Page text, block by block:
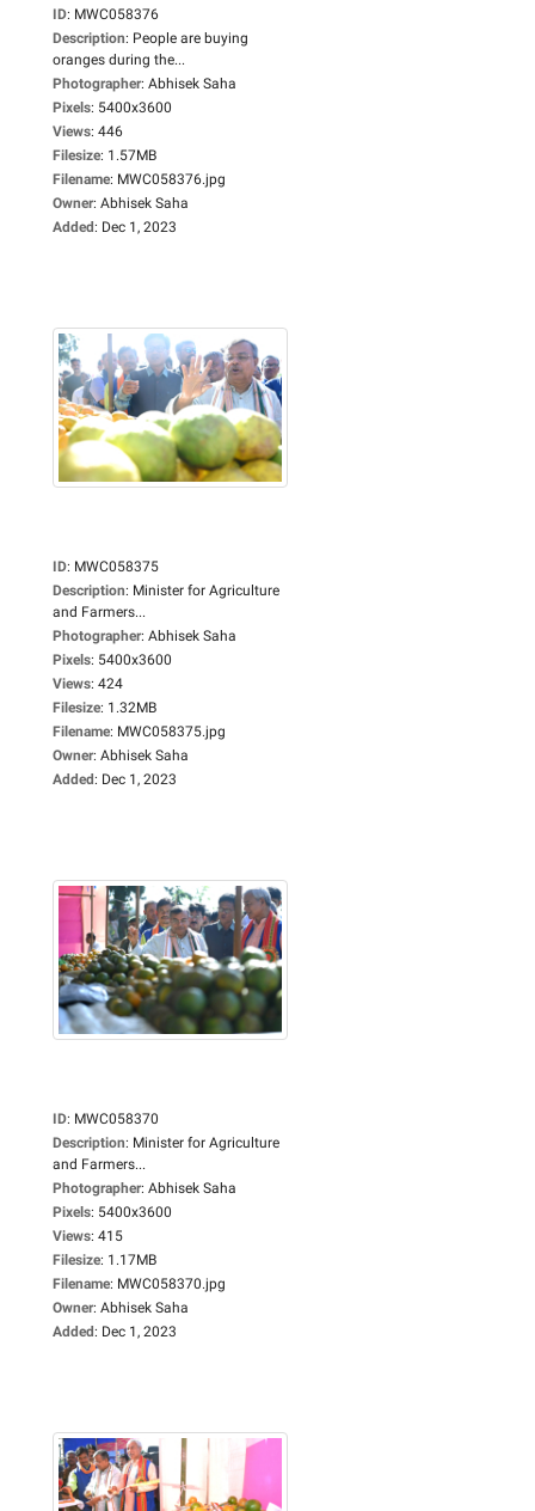
ID: MWC058376
Description: People are buying
oranges during the...
Photographer: Abhisek Saha
Pixels: 5400x3600
Views: 446
Filesize: 1.57MB
Filename: MWC058376.jpg
Owner: Abhisek Saha
Added: Dec 1, 2023
ID: MWC058375
Description: Minister for Agriculture
and Farmers...
Photographer: Abhisek Saha
Pixels: 5400x3600
Views: 424
Filesize: 1.32MB
Filename: MWC058375.jpg
Owner: Abhisek Saha
Added: Dec 1, 2023
ID: MWC058370
Description: Minister for Agriculture
and Farmers...
Photographer: Abhisek Saha
Pixels: 5400x3600
Views: 415
Filesize: 1.17MB
Filename: MWC058370.jpg
Owner: Abhisek Saha
Added: Dec 1, 2023